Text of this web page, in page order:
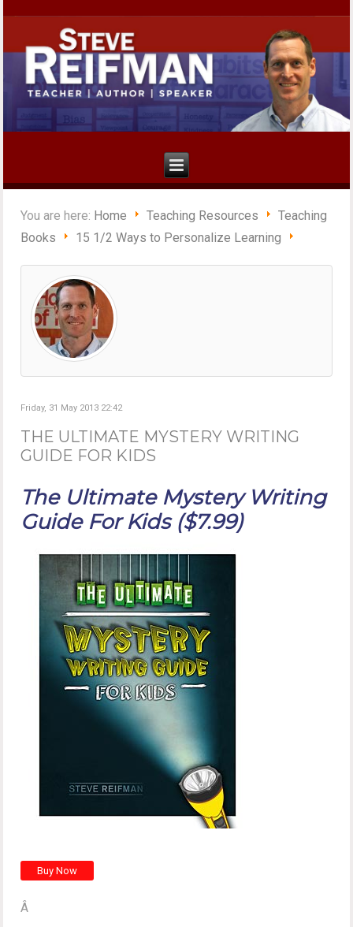
You are here: Home Teaching Resources
Teaching
Books
15 1/2 Ways to Personalize Learning
Friday, 31 May 2013 22:42
THE ULTIMATE MYSTERY WRITING
GUIDE FOR KIDS
The Ultimate Mystery Writing
Guide For Kids ($7.99)
Â